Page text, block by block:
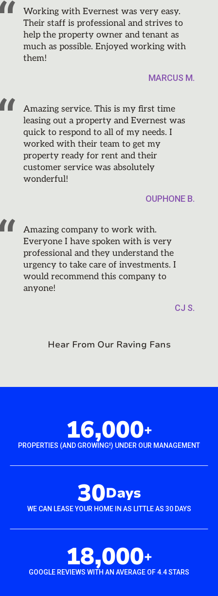
Working with Evernest was very easy.
Their staff is professional and strives to
help the property owner and tenant as
much as possible. Enjoyed working with
them!
MARCUS M.
Amazing service. This is my first time
leasing out a property and Evernest was
quick to respond to all of my needs. I
worked with their team to get my
property ready for rent and their
customer service was absolutely
wonderful!
OUPHONE B.
Amazing company to work with.
Everyone I have spoken with is very
professional and they understand the
urgency to take care of investments. I
would recommend this company to
anyone!
CJ S.
Hear From Our Raving Fans
16,000+
PROPERTIES (AND GROWING!) UNDER OUR MANAGEMENT
30Days
WE CAN LEASE YOUR HOME IN AS LITTLE AS 30 DAYS
18,000+
GOOGLE REVIEWS WITH AN AVERAGE OF 4.4 STARS